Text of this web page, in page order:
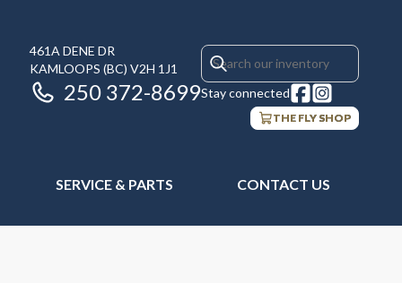
461A DENE DR
KAMLOOPS (BC) V2H 1J1
250 372-8699Stay connected
THE FLY SHOP
SERVICE & PARTS CONTACT US